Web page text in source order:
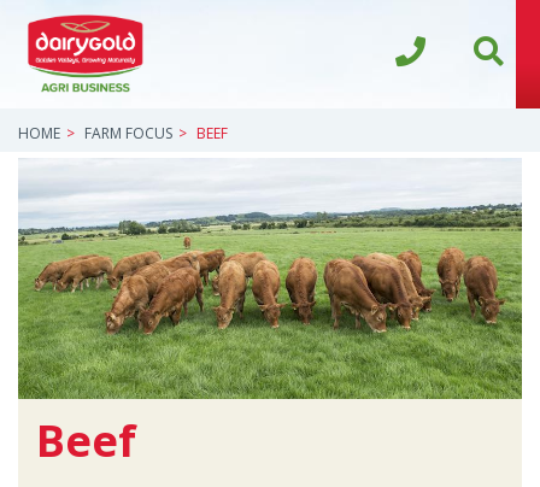
HOME FARM FOCUS BEEF
Beef